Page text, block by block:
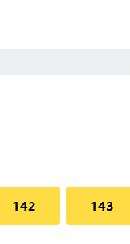
142 143